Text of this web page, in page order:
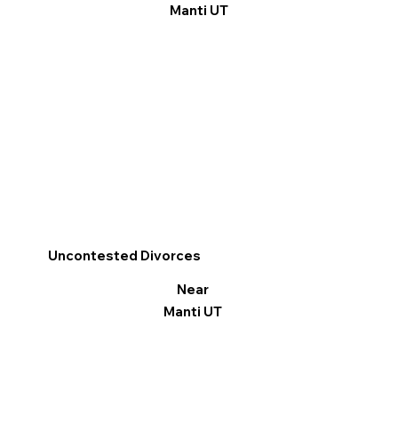
Manti UT
Uncontested Divorces
Near
Manti UT